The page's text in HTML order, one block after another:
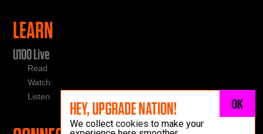
LEARN
U100 Live
Read
Watch
Listen
HEY, UPGRADE NATION!
We collect cookies to make your
OK